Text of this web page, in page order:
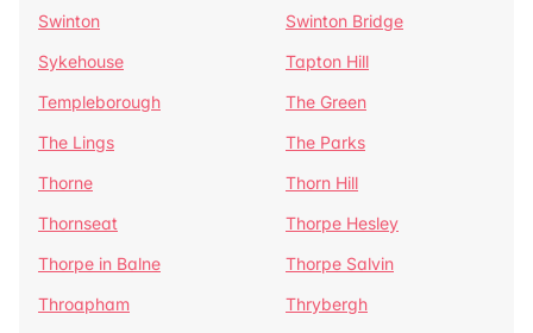
Swinton
Swinton Bridge
Sykehouse
Tapton Hill
Templeborough
The Green
The Lings
The Parks
Thorne
Thorn Hill
Thornseat
Thorpe Hesley
Thorpe in Balne
Thorpe Salvin
Throapham
Thrybergh